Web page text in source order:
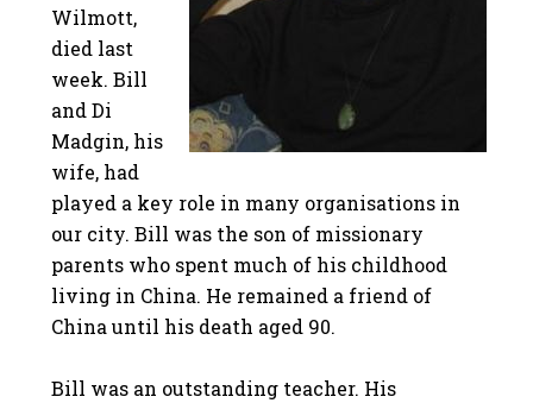
Wilmott,
died last
week. Bill
and Di
Madgin, his
wife, had
played a key role in many organisations in
our city. Bill was the son of missionary
parents who spent much of his childhood
living in China. He remained a friend of
China until his death aged 90.
Bill was an outstanding teacher. His